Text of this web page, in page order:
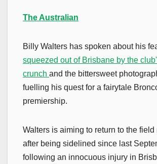
The Australian
Billy Walters has spoken about his
squeezed out of Brisbane by the
crunch and the bittersweet
fuelling his quest for a fairytale
premiership.
Walters is aiming to return to the field
after being sidelined since last
following an innocuous injury in